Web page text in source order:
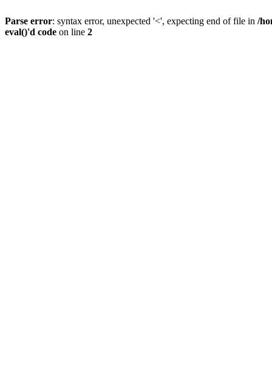
Parse error: syntax error, unexpected '<', expecting end of file in /
eval()'d code on line 2